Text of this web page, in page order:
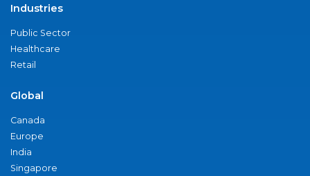
Industries
Public Sector
Healthcare
Retail
Global
Canada
Europe
India
Singapore